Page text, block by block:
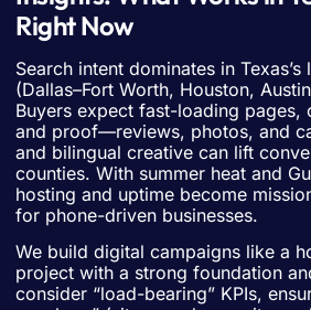
Right Now
Search intent dominates in
(Dallas–Fort Worth, Houston,
Buyers expect fast-loading pages,
and proof—reviews, photos, and
and bilingual creative can lift
counties. With summer heat and
hosting and uptime become
for phone-driven businesses.
We build digital campaigns like a
project with a strong foundation
consider “load-bearing” KPIs,